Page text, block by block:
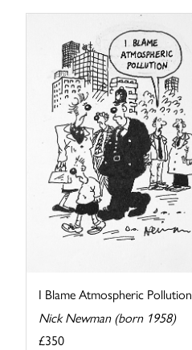
I Blame Atmospheric Pollution
Nick Newman (born 1958)
£350